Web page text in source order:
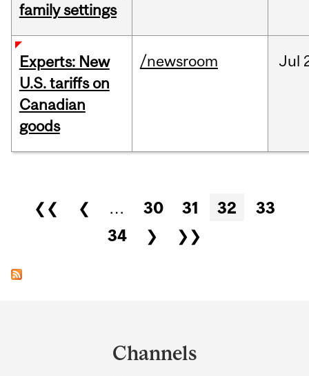
family settings
Experts: New
U.S. tariffs on
Canadian
goods
/newsroom Jul
Pages
❮❮ ❮ … 30 31 32
33
34
❯ ❯❯
Channels